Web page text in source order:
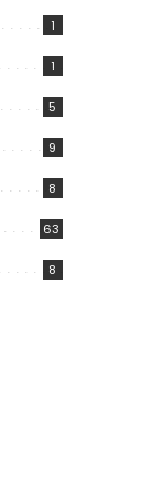
1
1
5
9
8
63
8